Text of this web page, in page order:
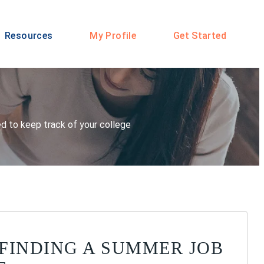
Resources My Profile Get Started
to keep track of your college
A SUMMER JOB